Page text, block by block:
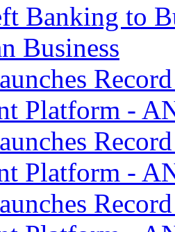
Banking to
Business
Platform -
Platform -